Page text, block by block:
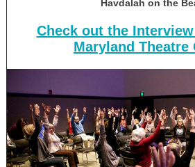
Havdalah on the
Check out the
Maryland Theatre